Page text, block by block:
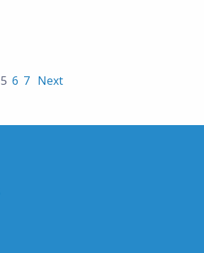
5 6 7 Next